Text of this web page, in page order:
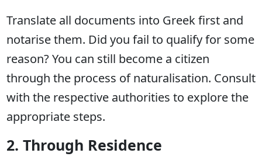
Translate all documents into Greek first and
notarise them. Did you fail to qualify for some
reason? You can still become a citizen
through the process of naturalisation. Consult
with the respective authorities to explore the
appropriate steps.
2. Through Residence